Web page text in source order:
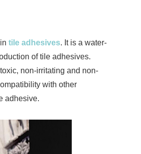
tile adhesives. It is a water-
of tile adhesives.
non-irritating and non-
with other
adhesive.
Redispersible polymer powder is formed
by spraying and drying the emulsion of a